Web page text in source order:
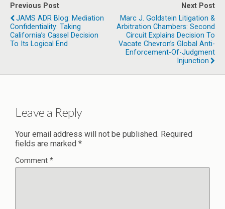
Previous Post
JAMS ADR Blog: Mediation
Confidentiality: Taking
California’s Cassel Decision
To Its Logical End
Next Post
Marc J. Goldstein Litigation &
Arbitration Chambers: Second
Circuit Explains Decision To
Vacate Chevron’s Global Anti-
Enforcement-Of-Judgment
Injunction
Leave a Reply
Your email address will not be published. Required
fields are marked *
Comment *